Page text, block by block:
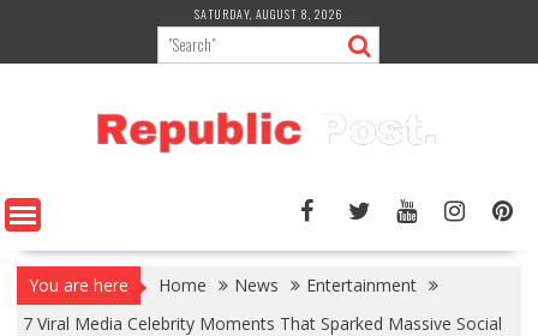
content
SATURDAY, AUGUST 8, 2026
You are here Home News
Entertainment
7 Viral Media Celebrity Moments That Sparked Massive Social